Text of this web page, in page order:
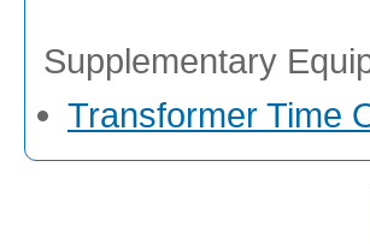
Supplementary
Transformer Time